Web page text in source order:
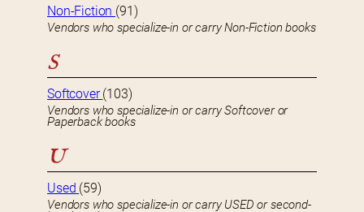
Non-Fiction (91)
Vendors who specialize-in or carry Non-Fiction books
S
Softcover(103)
Vendors who specialize-in or carry Softcover or
Paperback books
U
Used (59)
Vendors who specialize-in or carry USED or second-